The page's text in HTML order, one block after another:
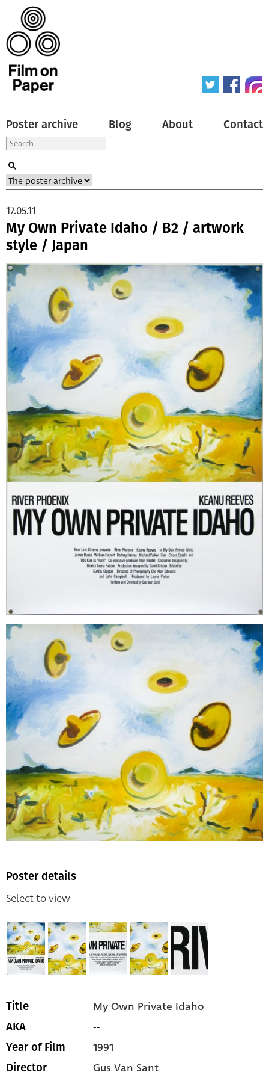
Poster archive Blog About Contact
My Own Private Idaho / B2 / artwork
style / Japan
17.05.11
Poster details
Select to view
Title My Own Private Idaho
AKA --
Year of Film 1991
Director Gus Van Sant